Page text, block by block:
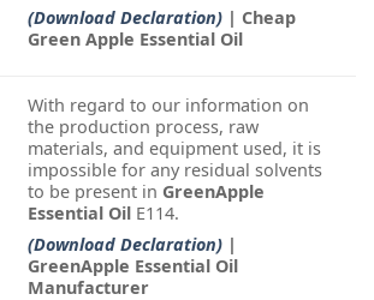
(Download Declaration) | Cheap
Green Apple Essential Oil
With regard to our information on
the production process, raw
materials, and equipment used, it is
impossible for any residual solvents
to be present in GreenApple
Essential Oil E114.
(Download Declaration) |
GreenApple Essential Oil
Manufacturer